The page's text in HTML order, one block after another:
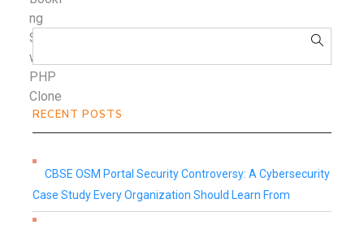
RECENT POSTS
CBSE OSM Portal Security Controversy: A Cybersecurity
Case Study Every Organization Should Learn From